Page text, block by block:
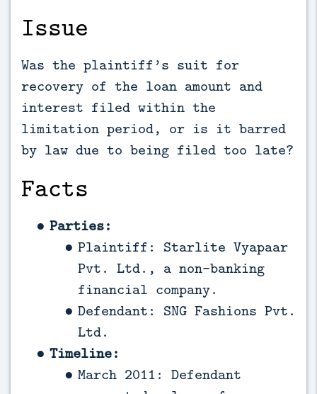
Issue
Was the plaintiff’s suit for
recovery of the loan amount and
interest filed within the
limitation period, or is it barred
by law due to being filed too late?
Facts
Parties:
Plaintiff: Starlite Vyapaar
Pvt. Ltd., a non-banking
financial company.
Defendant: SNG Fashions Pvt.
Ltd.
Timeline:
March 2011: Defendant